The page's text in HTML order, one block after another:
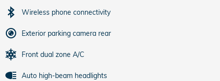
Wireless phone connectivity
Exterior parking camera rear
Front dual zone A/C
Auto high-beam headlights